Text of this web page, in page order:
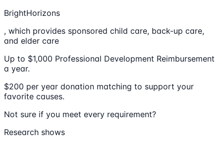
BrightHorizons
, which provides sponsored child care, back-up care,
and elder care
Up to $1,000 Professional Development Reimbursement
a year.
$200 per year donation matching to support your
favorite causes.
Not sure if you meet every requirement?
Research shows